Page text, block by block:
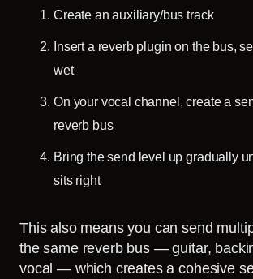
Create an auxiliary/bus track
Insert a reverb plugin on the bus,
wet
On your vocal channel, create a
reverb bus
Bring the send level up gradually
sits right
This also means you can send
the same reverb bus — guitar,
vocal — which creates a cohesive